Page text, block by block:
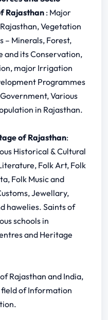
Rajasthan : Major
Vegetation
– Minerals, Forest,
and its Conservation,
major Irrigation
Programmes
Various
in Rajasthan.
of Rajasthan:
Historical & Cultural
Folk Art, Folk
Folk Music and
Jewellary,
hawelies. Saints of
schools in
and Heritage
Rajasthan and India,
of Information